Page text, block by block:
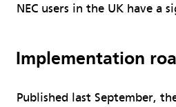
NEC users in the UK have a
Implementation
Published last September,